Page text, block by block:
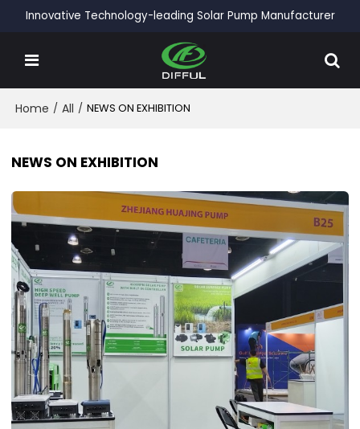
Innovative Technology-leading Solar Pump Manufacturer
Home / All / NEWS ON EXHIBITION
NEWS ON EXHIBITION